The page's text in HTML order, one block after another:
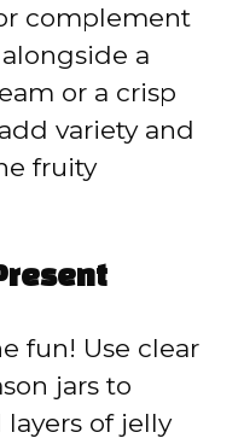
complement
a
or a crisp
variety and
fruity
fun! Use clear
jars to
of jelly